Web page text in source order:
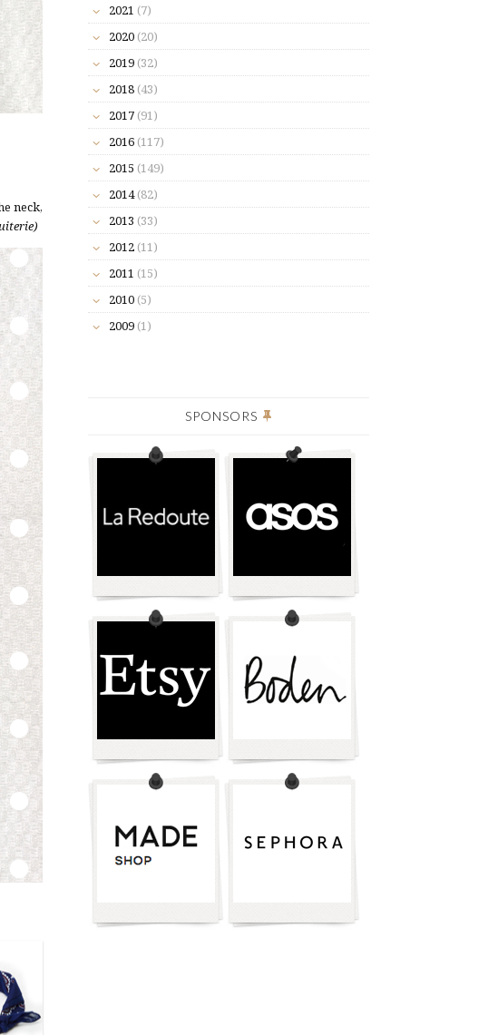
neck,
2021 (7)
2020 (20)
2019 (32)
2018 (43)
2017 (91)
2016 (117)
2015 (149)
2014(82)
2013 (33)
2012 (11)
2011 (15)
2010 (5)
2009 (1)
SPONSORS